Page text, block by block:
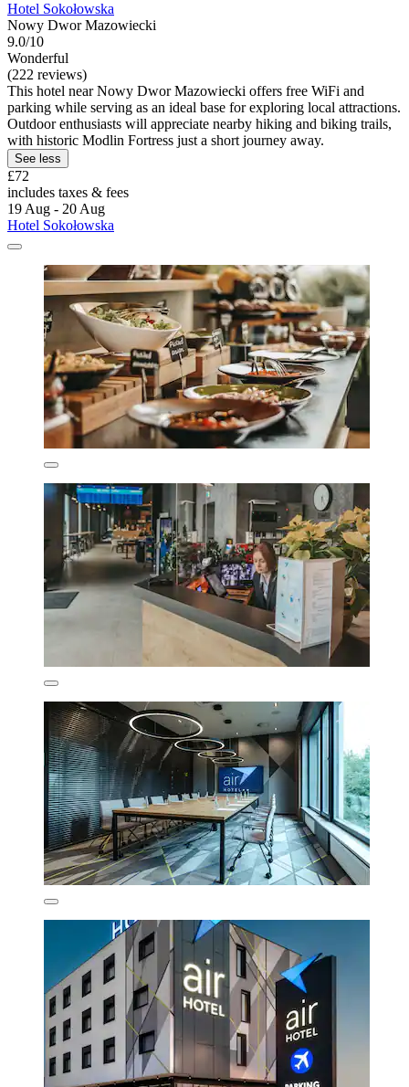
Hotel Sokołowska
Nowy Dwor Mazowiecki
9.0/10
Wonderful
(222 reviews)
This hotel near Nowy Dwor Mazowiecki offers free WiFi and
parking while serving as an ideal base for exploring local attractions.
Outdoor enthusiasts will appreciate nearby hiking and biking trails,
with historic Modlin Fortress just a short journey away.
See less
£72
includes taxes & fees
19 Aug - 20 Aug
Hotel Sokołowska